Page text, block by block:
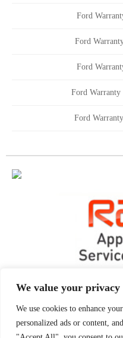
We value your privacy
We use cookies to enhance
personalized ads or content,
Ford
Ford
Ford
Ford Warranty
Ford
All content copyright Golds